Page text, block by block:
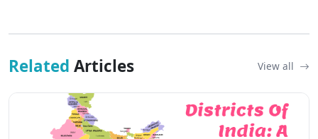
Related Articles View all